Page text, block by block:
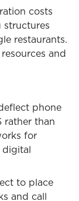
costs
structures
restaurants.
and
phone
rather than
for
to place
and call